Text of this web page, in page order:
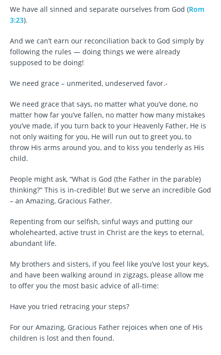
We have all sinned and separate ourselves from God (Rom
3:23).
And we can’t earn our reconciliation back to God simply by
following the rules — doing things we were already
supposed to be doing!
We need grace – unmerited, undeserved favor.-
We need grace that says, no matter what you’ve done, no
matter how far you’ve fallen, no matter how many mistakes
you’ve made, if you turn back to your Heavenly Father, He is
not only waiting for you, He will run out to greet you, to
throw His arms around you, and to kiss you tenderly as His
child.
People might ask, “What is God (the Father in the parable)
thinking?” This is in-credible! But we serve an incredible God
– an Amazing, Gracious Father.
Repenting from our selfish, sinful ways and putting our
wholehearted, active trust in Christ are the keys to eternal,
abundant life.
My brothers and sisters, if you feel like you’ve lost your keys,
and have been walking around in zigzags, please allow me
to offer you the most basic advice of all-time:
Have you tried retracing your steps?
For our Amazing, Gracious Father rejoices when one of His
children is lost and then found.